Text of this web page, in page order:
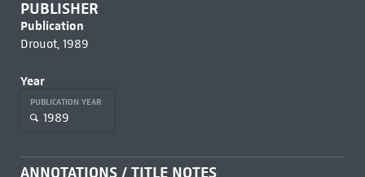
PUBLISHER
Publication
Drouot, 1989
Year
PUBLICATION YEAR
1989
ANNOTATIONS / TITLE NOTES